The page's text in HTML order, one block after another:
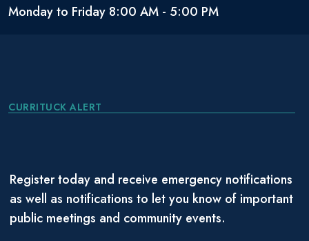
Monday to Friday 8:00 AM - 5:00 PM
CURRITUCK ALERT
Register today and receive emergency notifications
as well as notifications to let you know of important
public meetings and community events.